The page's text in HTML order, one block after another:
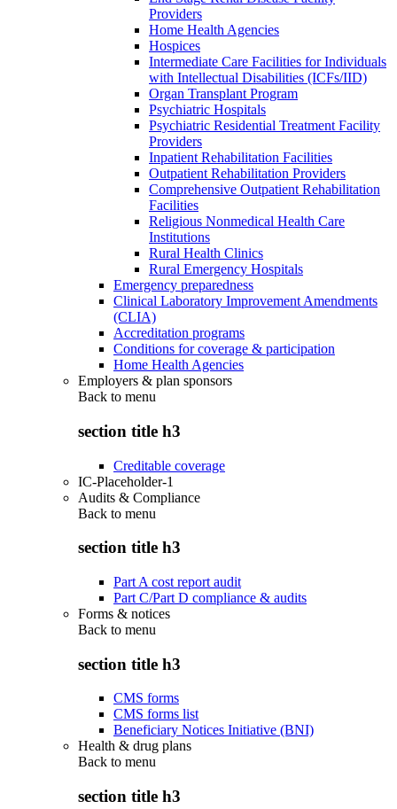
Providers
Home Health Agencies
Hospices
Intermediate Care Facilities for Individuals
with Intellectual Disabilities (ICFs/IID)
Organ Transplant Program
Psychiatric Hospitals
Psychiatric Residential Treatment Facility
Providers
Inpatient Rehabilitation Facilities
Outpatient Rehabilitation Providers
Comprehensive Outpatient Rehabilitation
Facilities
Religious Nonmedical Health Care
Institutions
Rural Health Clinics
Rural Emergency Hospitals
Emergency preparedness
Clinical Laboratory Improvement Amendments
(CLIA)
Accreditation programs
Conditions for coverage & participation
Home Health Agencies
Employers & plan sponsors
Back to menu
section title h3
Creditable coverage
IC-Placeholder-1
Audits & Compliance
Back to menu
section title h3
Part A cost report audit
Part C/Part D compliance & audits
Forms & notices
Back to menu
section title h3
CMS forms
CMS forms list
Beneficiary Notices Initiative (BNI)
Health & drug plans
Back to menu
section title h3